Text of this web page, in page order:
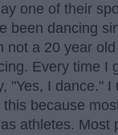
one of their
been dancing
not a 20 year
Every time I
"Yes, I dance." I
because
athletes. Most